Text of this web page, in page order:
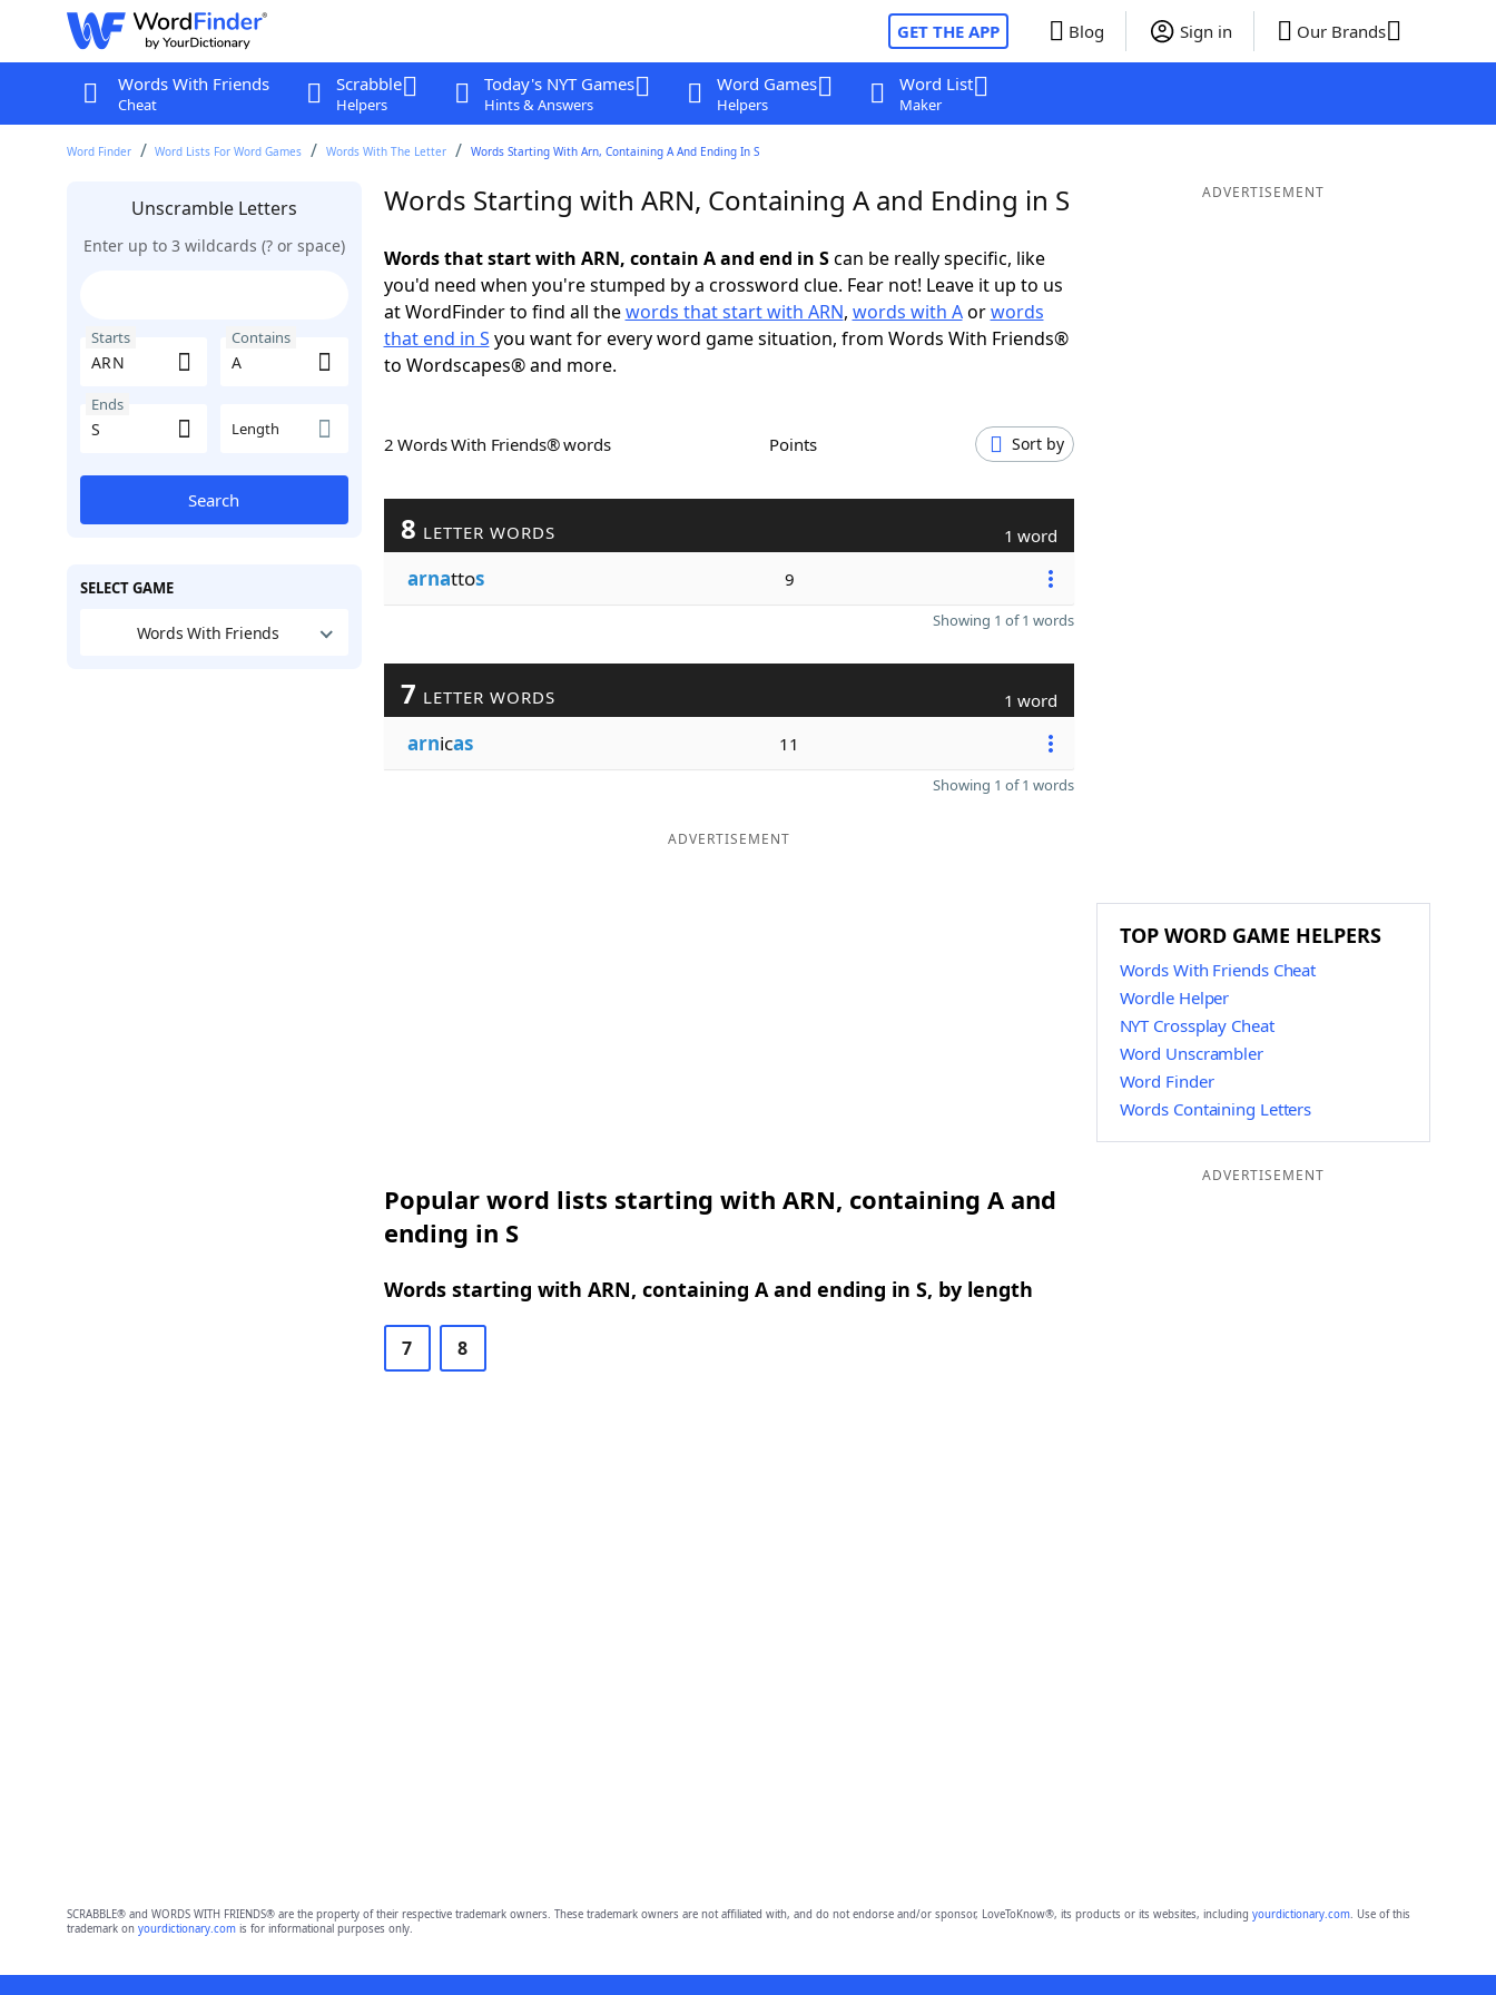
GET THE APP Blog Sign in Our Brands
Words With Friends
Cheat
Scrabble
Helpers
Today's NYT Games
Hints & Answers
Word Games
Helpers
Word List
Maker
Word Finder Word Lists For Word Games Words With The Letter Words Starting With Arn, Containing A And Ending In S
Unscramble Letters
Enter up to 3 wildcards (? or space)
Starts Contains
Ends
Length
Search
SELECT GAME
Words With Friends
Words Starting with ARN, Containing A and Ending in S
Words that start with ARN, contain A and end in Scan be really specific, like
you'd need when you're stumped by a crossword clue. Fear not! Leave it up to us
at WordFinder to find all thewords that start with ARN, words with Aorwords
that end in S you want for every word game situation, from Words With Friends®
to Wordscapes® and more.
2 Words With Friends® words Points Sort by
8 LETTER WORDS 1 word
arnattos 9
Showing 1 of 1 words
7 LETTER WORDS 1 word
arnicas 11
Showing 1 of 1 words
ADVERTISEMENT
Popular word lists starting with ARN, containing A and
ending in S
Words starting with ARN, containing A and ending in S, by length
7 8
ADVERTISEMENT
TOP WORD GAME HELPERS
Words With Friends Cheat
Wordle Helper
NYT Crossplay Cheat
Word Unscrambler
Word Finder
Words Containing Letters
ADVERTISEMENT
SCRABBLE® and WORDS WITH FRIENDS® are the property of their respective trademark owners. These trademark owners are not affiliated with, and do not endorse and/or sponsor, LoveToKnow®, its products or its websites, including yourdictionary.com. Use of this
trademark on yourdictionary.comis for informational purposes only.